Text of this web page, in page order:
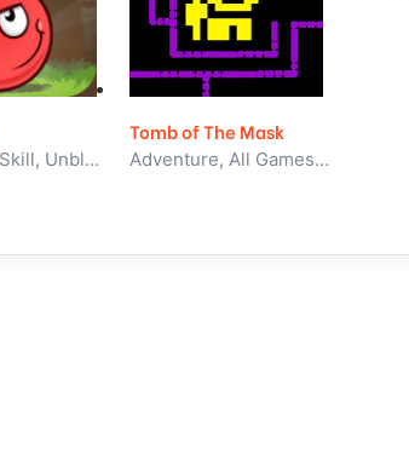
All Games, Skill, Unblocked Games
Tomb of The Mask
Adventure, All Games, Unblocked Games